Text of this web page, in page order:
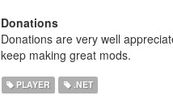
Donations
Donations are very well
keep making great mods.
PLAYER .NET